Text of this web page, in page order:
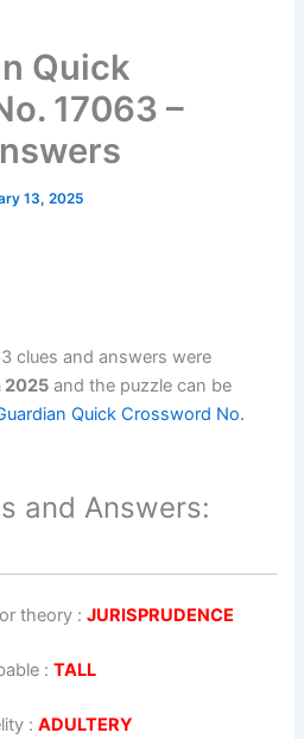
Quick
17063 –
13, 2025
clues and answers were
2025 and the puzzle can be
Quick Crossword No.
and Answers:
theory :JURISPRUDENCE
:TALL
:ADULTERY